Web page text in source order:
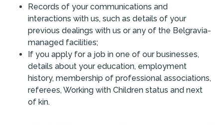
Records of your communications and
interactions with us, such as details of your
previous dealings with us or any of the Belgravia-
managed facilities;
If you apply for a job in one of our businesses,
details about your education, employment
history, membership of professional associations,
referees, Working with Children status and next
of kin.